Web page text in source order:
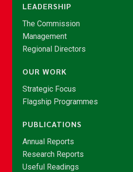
LEADERSHIP
The Commission
Management
Regional Directors
OUR WORK
Strategic Focus
Flagship Programmes
PUBLICATIONS
Annual Reports
Research Reports
Useful Readings